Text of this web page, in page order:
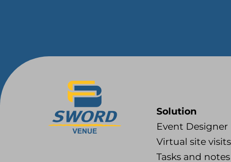
Solution
Event Designer
Virtual site visits
Tasks and notes